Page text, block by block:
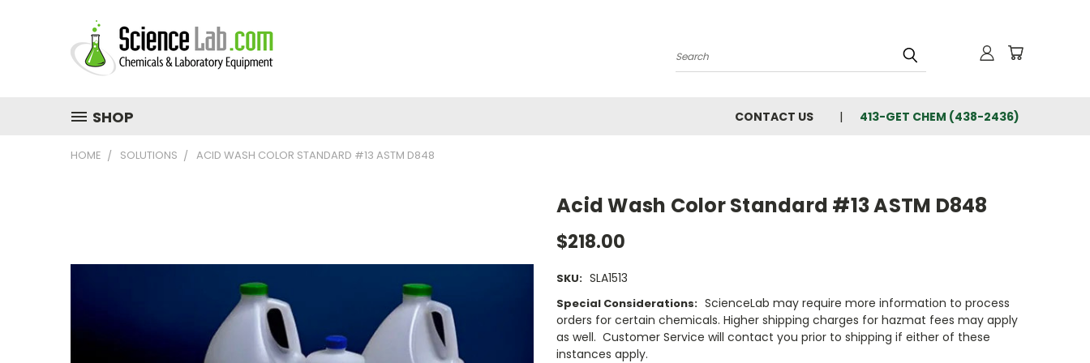
Search
SHOP CONTACT US 413-GET CHEM (438-2436)
HOME SOLUTIONS ACID WASH COLOR STANDARD #13 ASTM D848
Acid Wash Color Standard #13 ASTM D848
$218.00
SKU: SLA1513
Special Considerations: ScienceLab may require more information to process
orders for certain chemicals. Higher shipping charges for hazmat fees may apply
as well. Customer Service will contact you prior to shipping if either of these
instances apply.